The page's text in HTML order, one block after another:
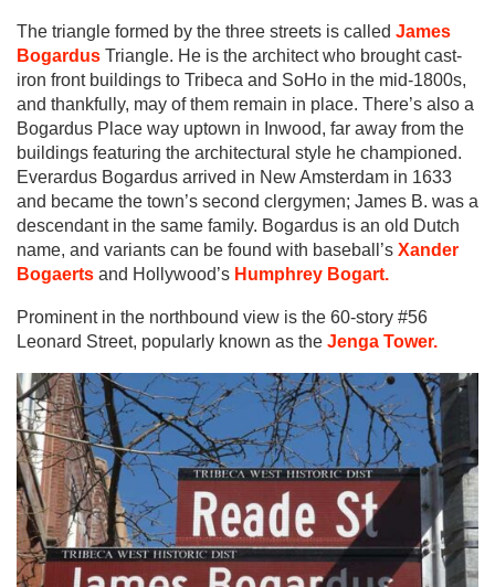
The triangle formed by the three streets is called James
Bogardus Triangle. He is the architect who brought cast-
iron front buildings to Tribeca and SoHo in the mid-1800s,
and thankfully, may of them remain in place. There’s also a
Bogardus Place way uptown in Inwood, far away from the
buildings featuring the architectural style he championed.
Everardus Bogardus arrived in New Amsterdam in 1633
and became the town’s second clergymen; James B. was a
descendant in the same family. Bogardus is an old Dutch
name, and variants can be found with baseball’s Xander
Bogaerts and Hollywood’s Humphrey Bogart.
Prominent in the northbound view is the 60-story #56
Leonard Street, popularly known as the Jenga Tower.